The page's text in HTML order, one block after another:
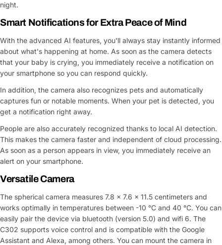
night.
Smart Notifications for Extra Peace of Mind
With the advanced AI features, you'll always stay instantly informed
about what's happening at home. As soon as the camera detects
that your baby is crying, you immediately receive a notification on
your smartphone so you can respond quickly.
In addition, the camera also recognizes pets and automatically
captures fun or notable moments. When your pet is detected, you
get a notification right away.
People are also accurately recognized thanks to local AI detection.
This makes the camera faster and independent of cloud processing.
As soon as a person appears in view, you immediately receive an
alert on your smartphone.
Versatile Camera
The spherical camera measures 7.8 x 7.6 x 11.5 centimeters and
works optimally in temperatures between -10 °C and 40 °C. You can
easily pair the device via bluetooth (version 5.0) and wifi 6. The
C302 supports voice control and is compatible with the Google
Assistant and Alexa, among others. You can mount the camera in